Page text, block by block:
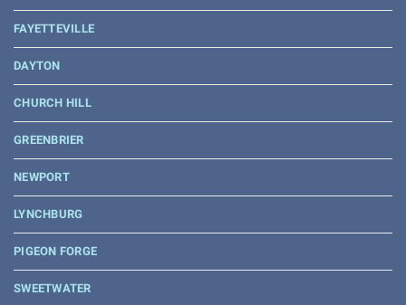
FAYETTEVILLE
DAYTON
CHURCH HILL
GREENBRIER
NEWPORT
LYNCHBURG
PIGEON FORGE
SWEETWATER